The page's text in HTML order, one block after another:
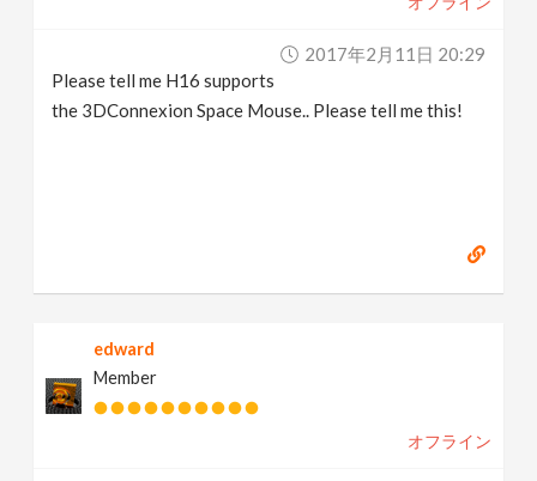
2017年2月11日 20:29
Please tell me H16 supports
the 3DConnexion Space Mouse.. Please tell me this!
edward
Member
オフライン